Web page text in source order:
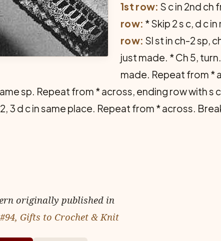
1st row: S c in 2nd ch
row: * Skip 2 s c, d c
row: Sl st in ch-2 sp,
just made. * Ch 5,
made. Repeat from *
sp. Repeat from * across, ending row with s
3 d c in same place. Repeat from * across.
originally published in
Gifts to Crochet & Knit